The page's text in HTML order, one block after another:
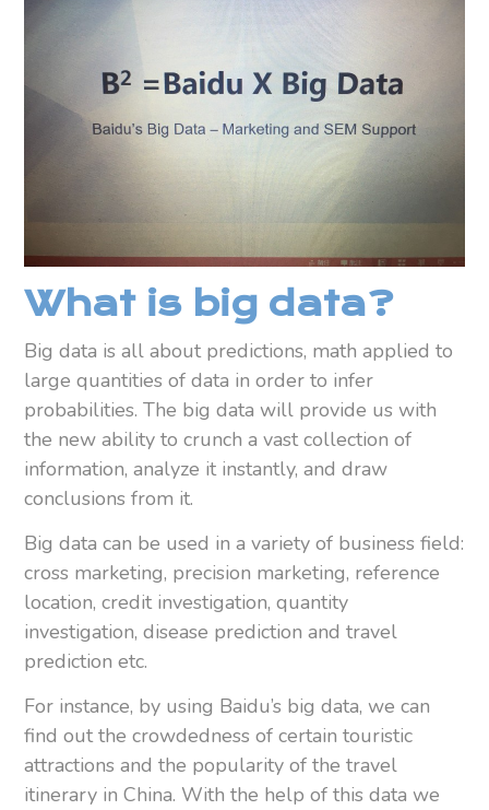
What is big data?
Big data is all about predictions, math applied to
large quantities of data in order to infer
probabilities. The big data will provide us with
the new ability to crunch a vast collection of
information, analyze it instantly, and draw
conclusions from it.
Big data can be used in a variety of business field:
cross marketing, precision marketing, reference
location, credit investigation, quantity
investigation, disease prediction and travel
prediction etc.
For instance, by using Baidu’s big data, we can
find out the crowdedness of certain touristic
attractions and the popularity of the travel
itinerary in China. With the help of this data we